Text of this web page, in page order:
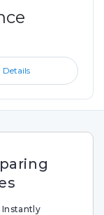
Details
Instantly